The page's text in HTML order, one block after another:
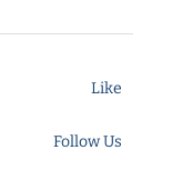
Like
Follow Us